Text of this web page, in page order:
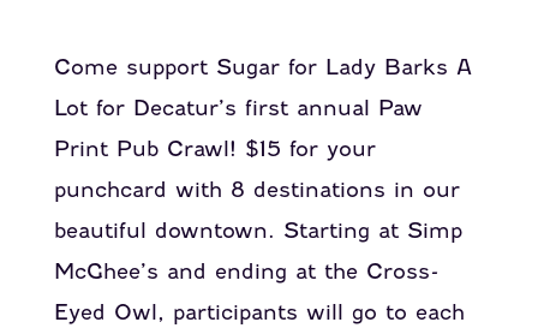
Come support Sugar for Lady Barks A
Lot for Decatur’s first annual Paw
Print Pub Crawl! $15 for your
punchcard with 8 destinations in our
beautiful downtown. Starting at Simp
McGhee’s and ending at the Cross-
Eyed Owl, participants will go to each